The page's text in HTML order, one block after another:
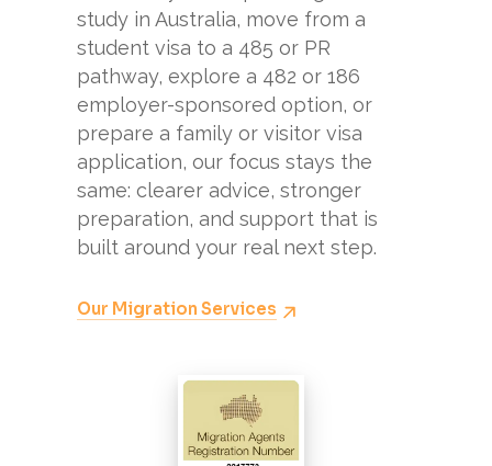
study in Australia, move from a
student visa to a 485 or PR
pathway, explore a 482 or 186
employer-sponsored option, or
prepare a family or visitor visa
application, our focus stays the
same: clearer advice, stronger
preparation, and support that is
built around your real next step.
Our Migration Services